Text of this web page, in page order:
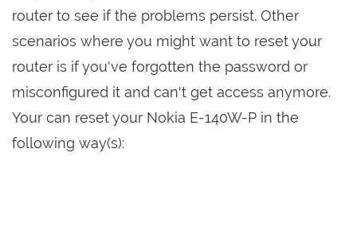
router to see if the problems persist. Other
scenarios where you might want to reset your
router is if you've forgotten the password or
misconfigured it and can't get access anymore.
Your can reset your Nokia E-140W-P in the
following way(s):